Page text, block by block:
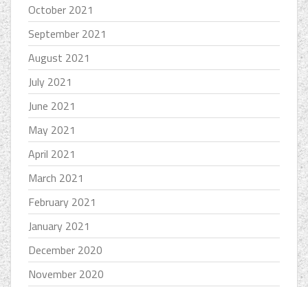
October 2021
September 2021
August 2021
July 2021
June 2021
May 2021
April 2021
March 2021
February 2021
January 2021
December 2020
November 2020